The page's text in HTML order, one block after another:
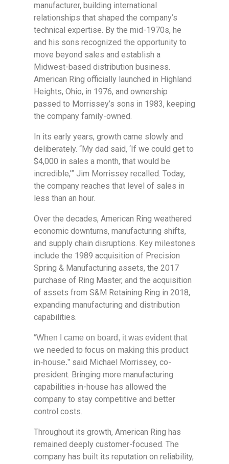
manufacturer, building international
relationships that shaped the company’s
technical expertise. By the mid-1970s, he
and his sons recognized the opportunity to
move beyond sales and establish a
Midwest-based distribution business.
American Ring officially launched in Highland
Heights, Ohio, in 1976, and ownership
passed to Morrissey’s sons in 1983, keeping
the company family-owned.
In its early years, growth came slowly and
deliberately. “My dad said, ‘If we could get to
$4,000 in sales a month, that would be
incredible,’” Jim Morrissey recalled. Today,
the company reaches that level of sales in
less than an hour.
Over the decades, American Ring weathered
economic downturns, manufacturing shifts,
and supply chain disruptions. Key milestones
include the 1989 acquisition of Precision
Spring & Manufacturing assets, the 2017
purchase of Ring Master, and the acquisition
of assets from S&M Retaining Ring in 2018,
expanding manufacturing and distribution
capabilities.
“When I came on board, it was evident that
we needed to focus on making this product
in-house.” said Michael Morrissey, co-
president. Bringing more manufacturing
capabilities in-house has allowed the
company to stay competitive and better
control costs.
Throughout its growth, American Ring has
remained deeply customer-focused. The
company has built its reputation on reliability,